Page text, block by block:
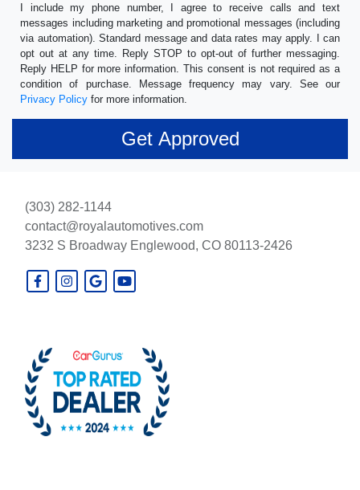
I include my phone number, I agree to receive calls and text
messages including marketing and promotional messages (including
via automation). Standard message and data rates may apply. I can
opt out at any time. Reply STOP to opt-out of further messaging.
Reply HELP for more information. This consent is not required as a
condition of purchase. Message frequency may vary. See our
Privacy Policy for more information.
(303) 282-1144
contact@royalautomotives.com
3232 S Broadway Englewood, CO 80113-2426